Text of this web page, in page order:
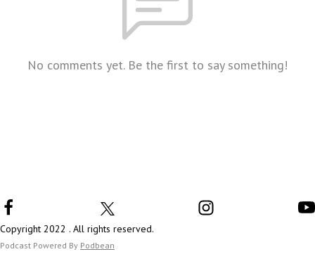
No comments yet. Be the first to say something!
Copyright 2022 . All rights reserved.
Podcast Powered By Podbean